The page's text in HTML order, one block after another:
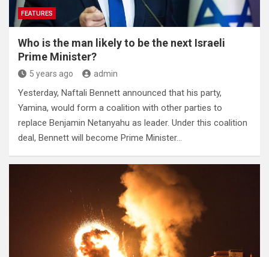
FEATURES
Who is the man likely to be the next Israeli
Prime Minister?
5 years ago admin
Yesterday, Naftali Bennett announced that his party,
Yamina, would form a coalition with other parties to
replace Benjamin Netanyahu as leader. Under this coalition
deal, Bennett will become Prime Minister…